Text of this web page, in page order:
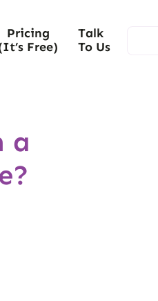
Pricing
Free)
Talk
To Us
a